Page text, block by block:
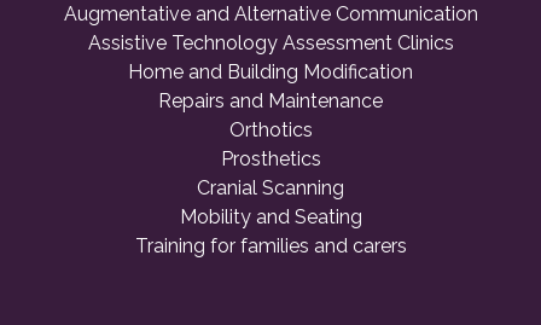
Augmentative and Alternative Communication
Assistive Technology Assessment Clinics
Home and Building Modification
Repairs and Maintenance
Orthotics
Prosthetics
Cranial Scanning
Mobility and Seating
Training for families and carers